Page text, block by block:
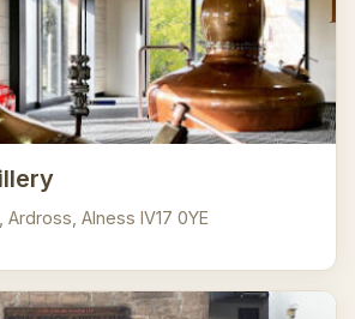
Ardross, Alness IV17 0YE